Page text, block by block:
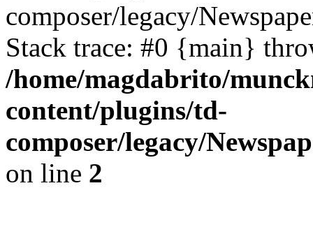
composer/legacy/
Stack trace: #0 {main}
/home/magdabrito/
content/plugins/td-
composer/legacy/
on line 2